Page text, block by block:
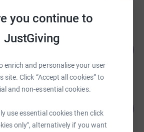
you continue to
JustGiving
enrich and personalise your user
site. Click “Accept all cookies” to
and non-essential cookies.
use essential cookies then click
only", alternatively if you want
supporters